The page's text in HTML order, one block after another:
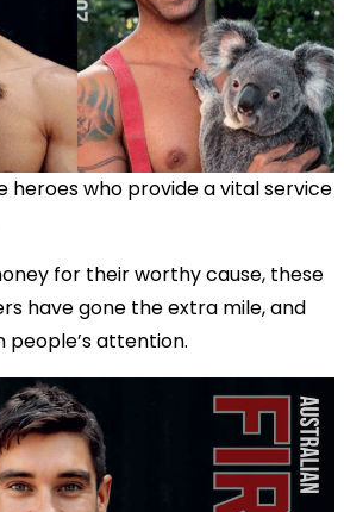
heroes who provide a vital service
for their worthy cause, these
have gone the extra mile, and
people’s attention.